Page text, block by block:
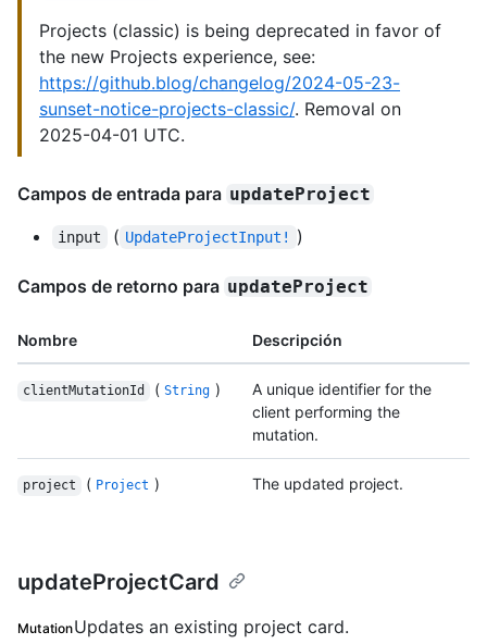
Projects (classic) is being deprecated in favor of
the new Projects experience, see:
https://github.blog/changelog/2024-05-23-
sunset-notice-projects-classic/. Removal on
2025-04-01 UTC.
Campos de entrada para updateProject
input ( UpdateProjectInput! )
Campos de retorno para updateProject
Nombre Descripción
clientMutationId ( String )
A unique identifier for the
client performing the
mutation.
project ( Project ) The updated project.
updateProjectCard
MutationUpdates an existing project card.